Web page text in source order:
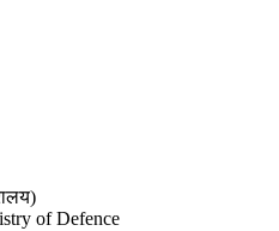
of Defence